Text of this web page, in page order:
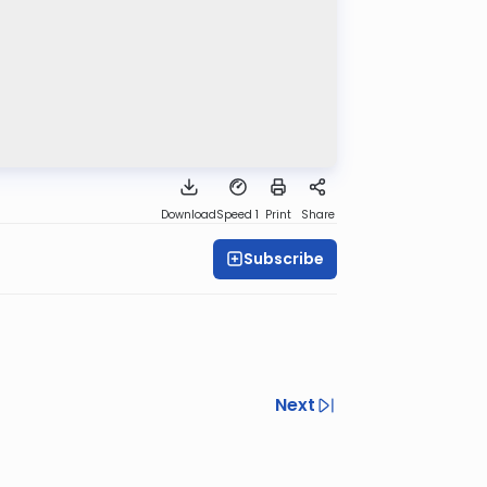
DownloadSpeed 1 Print Share
Subscribe
Next